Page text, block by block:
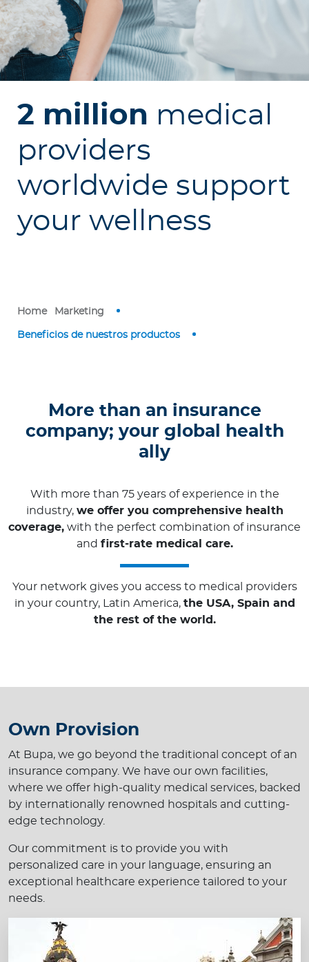
p
o
r
a
Log in to MY Bupa
For Agents
2 million medical
providers
worldwide support
your wellness
Home Marketing
Beneficios de nuestros productos
More than an insurance
company; your global health
ally
With more than 75 years of experience in the
industry, we offer you comprehensive health
coverage, with the perfect combination of insurance
and first-rate medical care.
Your network gives you access to medical providers
in your country, Latin America, the USA, Spain and
the rest of the world.
Own Provision
At Bupa, we go beyond the traditional concept of an
insurance company. We have our own facilities,
where we offer high-quality medical services, backed
by internationally renowned hospitals and cutting-
edge technology.
Our commitment is to provide you with
personalized care in your language, ensuring an
exceptional healthcare experience tailored to your
needs.